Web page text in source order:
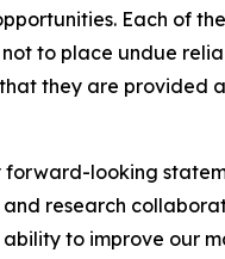
Each of
to place undue
they are provided
forward-looking
research
to improve our